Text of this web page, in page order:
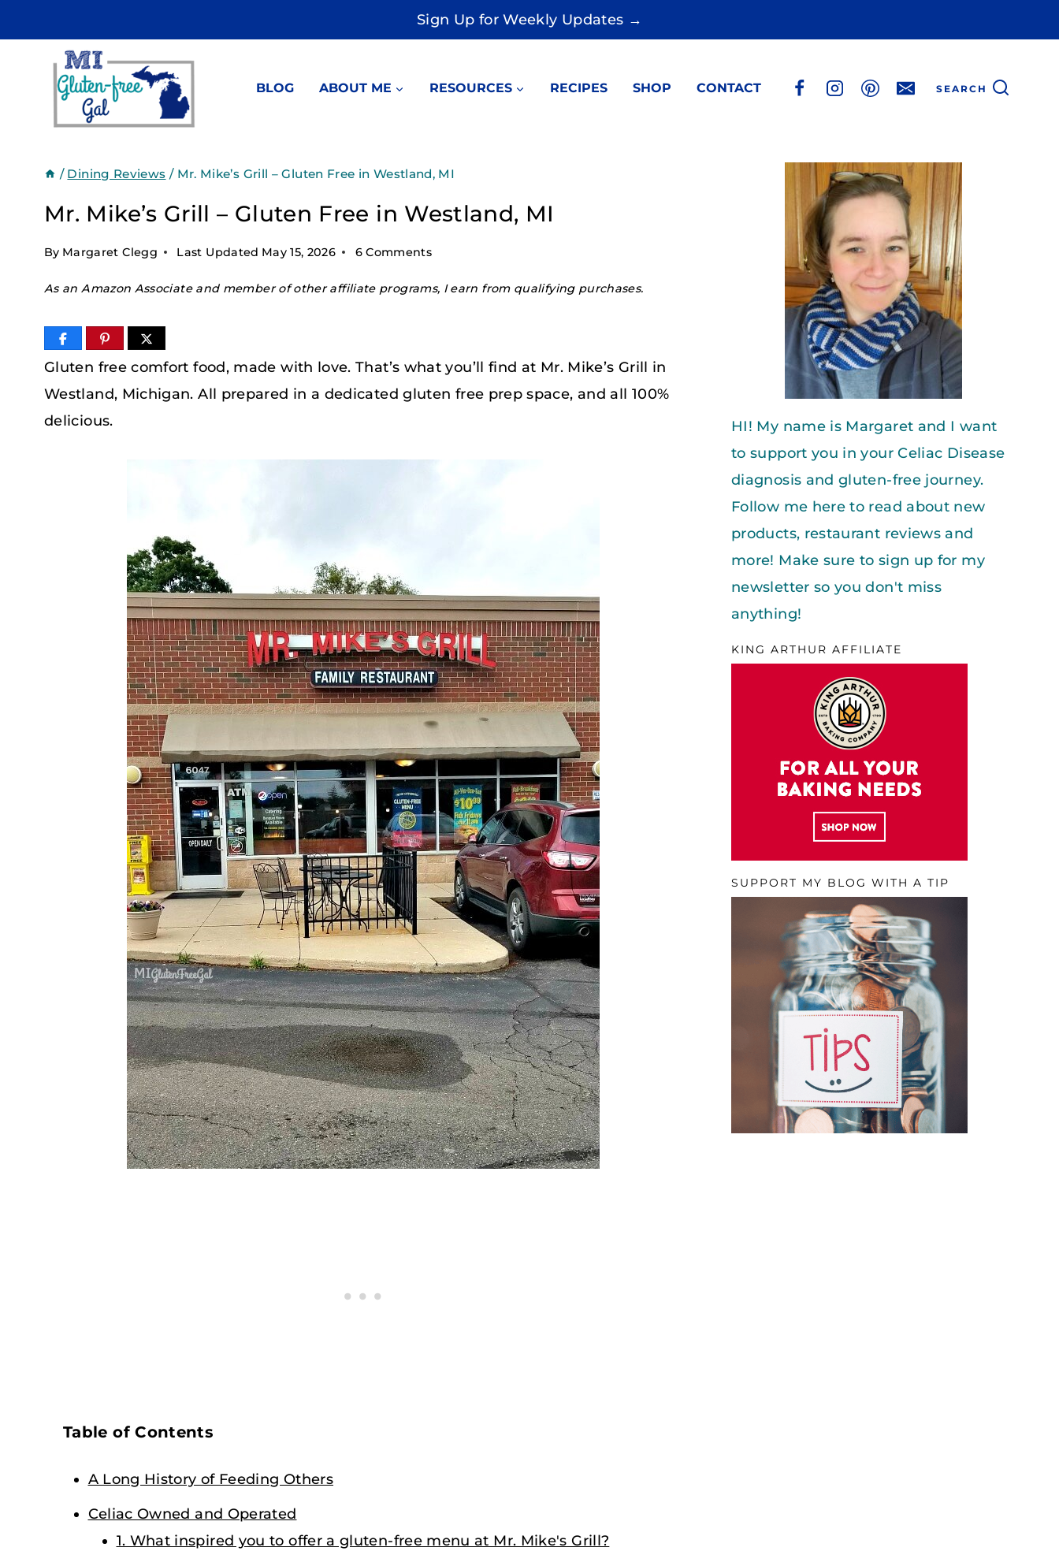
to
content
Sign Up for Weekly Updates →
BLOG ABOUT ME RESOURCES RECIPES SHOP CONTACT SEARCH
/ Dining Reviews / Mr. Mike’s Grill – Gluten Free in Westland, MI
Mr. Mike’s Grill – Gluten Free in Westland, MI
By Margaret Clegg Last Updated May 15, 2026 6 Comments
As an Amazon Associate and member of other affiliate programs, I earn from qualifying purchases.
Gluten free comfort food, made with love. That’s what you’ll find at Mr. Mike’s Grill in
Westland, Michigan. All prepared in a dedicated gluten free prep space, and all 100%
delicious.
Table of Contents
A Long History of Feeding Others
Celiac Owned and Operated
1. What inspired you to offer a gluten-free menu at Mr. Mike's Grill?
HI! My name is Margaret and I want
to support you in your Celiac Disease
diagnosis and gluten-free journey.
Follow me here to read about new
products, restaurant reviews and
more! Make sure to sign up for my
newsletter so you don't miss
anything!
KING ARTHUR AFFILIATE
SUPPORT MY BLOG WITH A TIP